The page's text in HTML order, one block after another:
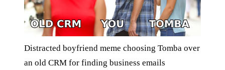
Distracted boyfriend meme choosing Tomba over
an old CRM for finding business emails